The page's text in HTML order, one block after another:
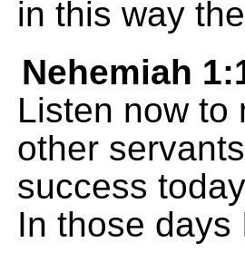
in this way
Nehemiah
Listen now to
other
success
In those days